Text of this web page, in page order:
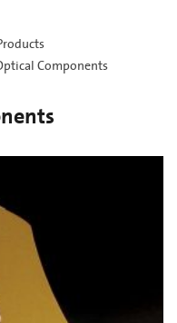
Components